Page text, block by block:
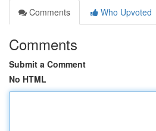
Comments
Who Upvoted
Comments
Submit a Comment
No HTML